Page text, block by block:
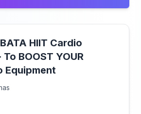
HIIT Cardio
BOOST YOUR
Equipment